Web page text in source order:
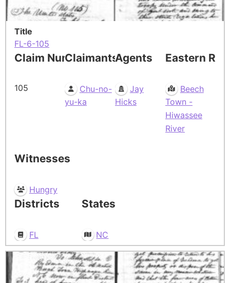
Title
FL-6-105
Claim Number
105
Claimants
Chu-no-
yu-ka
Agents
Jay
Hicks
Eastern
Beech
Town -
Hiwassee
River
Witnesses
Hungry
Districts
FL
States
NC